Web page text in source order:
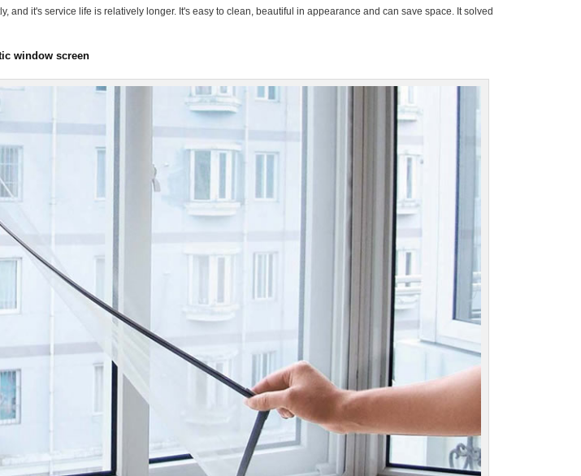
and it's service life is relatively longer. It's easy to clean, beautiful in appearance and can save space. It solved
window screen